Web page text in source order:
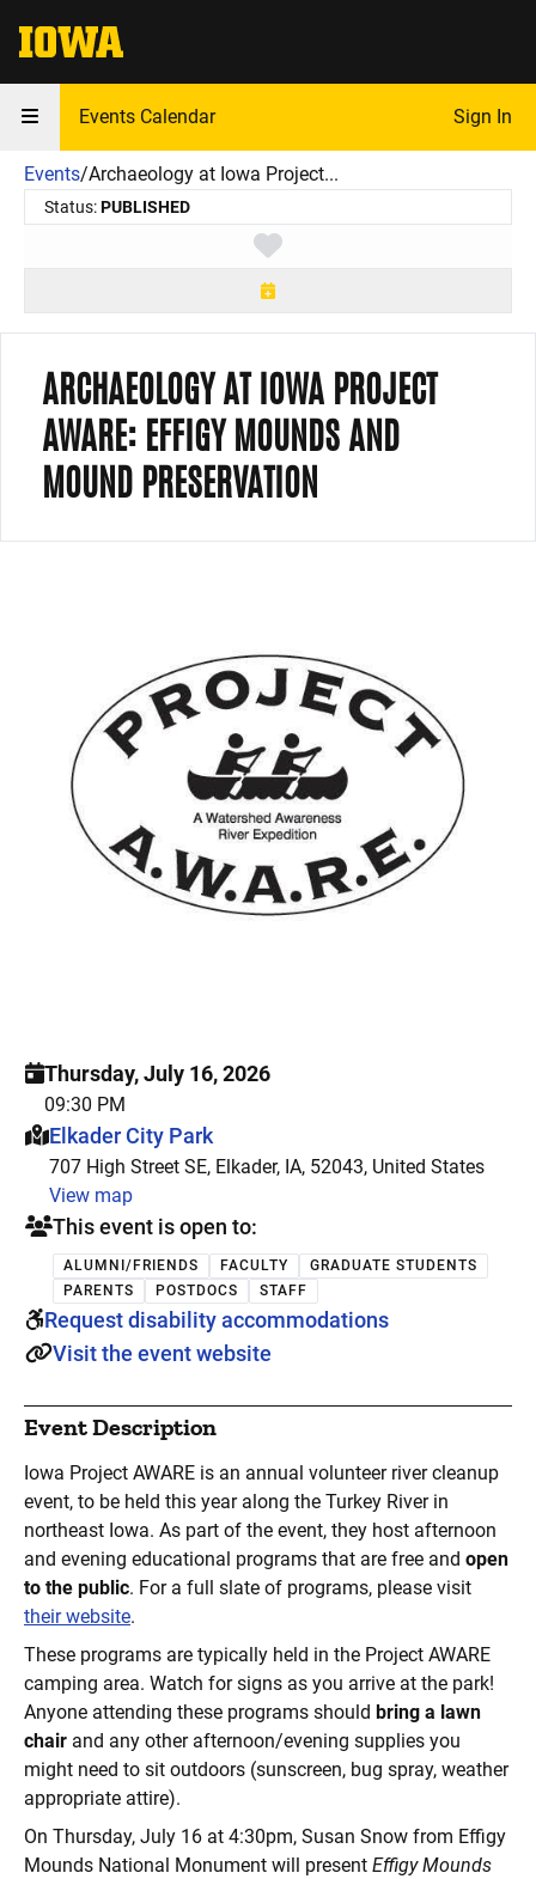
The University of Iowa
Events Calendar Sign In
Events/Archaeology at Iowa Project...
Status:PUBLISHED
Toggle favorite
ARCHAEOLOGY AT IOWA PROJECT
AWARE: EFFIGY MOUNDS AND
MOUND PRESERVATION
Thursday, July 16, 2026
09:30 PM
This event is hosted at:
Elkader City Park
707 High Street SE, Elkader, IA, 52043, United States
View map
This event is open to:
ALUMNI/FRIENDS FACULTY
GRADUATE STUDENTS
PARENTS
POSTDOCS STAFF
Request disability accommodations
Visit the event website
Event Description
Iowa Project AWARE is an annual volunteer river cleanup
event, to be held this year along the Turkey River in
northeast Iowa. As part of the event, they host afternoon
and evening educational programs that are free and open
to the public. For a full slate of programs, please visit
their website.
These programs are typically held in the Project AWARE
camping area. Watch for signs as you arrive at the park!
Anyone attending these programs should bring a lawn
chair and any other afternoon/evening supplies you
might need to sit outdoors (sunscreen, bug spray, weather
appropriate attire).
On Thursday, July 16 at 4:30pm, Susan Snow from Effigy
Mounds National Monument will present Effigy Mounds